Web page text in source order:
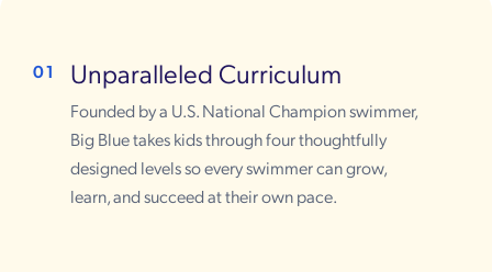
Unparalleled Curriculum
01
Founded by a U.S. National Champion swimmer,
Big Blue takes kids through four thoughtfully
designed levels so every swimmer can grow,
learn, and succeed at their own pace.